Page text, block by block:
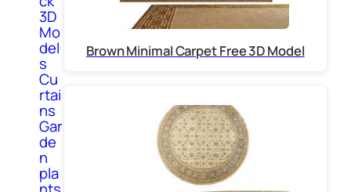
3D
Mo
del
s
Cu
rtai
ns
Gar
de
n
pla
Brown Minimal Carpet Free 3D Model